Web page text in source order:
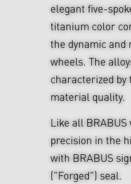
elegant five-
titanium color
the dynamic and
wheels. The
characterized
material quality.
Like all
precision in the
with BRABUS
("Forged") seal.